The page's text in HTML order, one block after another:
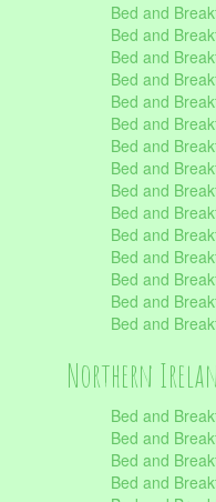
Bed and
Bed and
Bed and
Bed and
Bed and
Bed and
Bed and
Bed and
Bed and
Bed and
Bed and
Bed and
Bed and
Bed and
Bed and
Northern
Bed and
Bed and
Bed and
Bed and